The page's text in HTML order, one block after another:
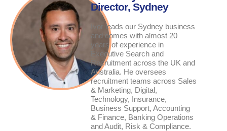
Director, Sydney
Ivor leads our Sydney business
and comes with almost 20
years of experience in
Executive Search and
Recruitment across the UK and
Australia. He oversees
recruitment teams across Sales
& Marketing, Digital,
Technology, Insurance,
Business Support, Accounting
& Finance, Banking Operations
and Audit, Risk & Compliance.